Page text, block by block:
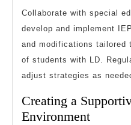
Collaborate with special
develop and implement
and modifications tailored
of students with LD.
adjust strategies as
Creating a
Environment